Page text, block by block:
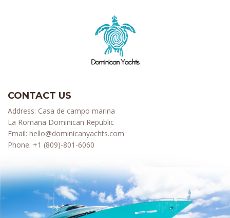
CONTACT US
Address: Casa de campo marina
La Romana Dominican Republic
Email: hello@dominicanyachts.com
Phone: +1 (809)-801-6060